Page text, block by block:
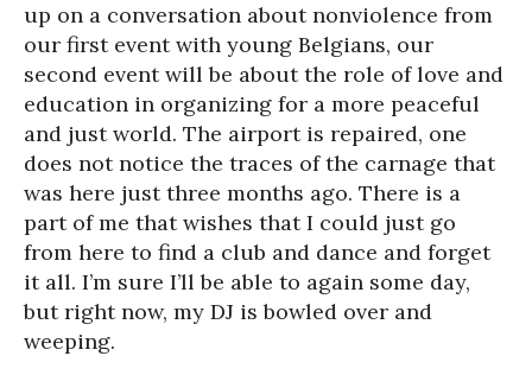
up on a conversation about nonviolence from
our first event with young Belgians, our
second event will be about the role of love and
education in organizing for a more peaceful
and just world. The airport is repaired, one
does not notice the traces of the carnage that
was here just three months ago. There is a
part of me that wishes that I could just go
from here to find a club and dance and forget
it all. I’m sure I’ll be able to again some day,
but right now, my DJ is bowled over and
weeping.